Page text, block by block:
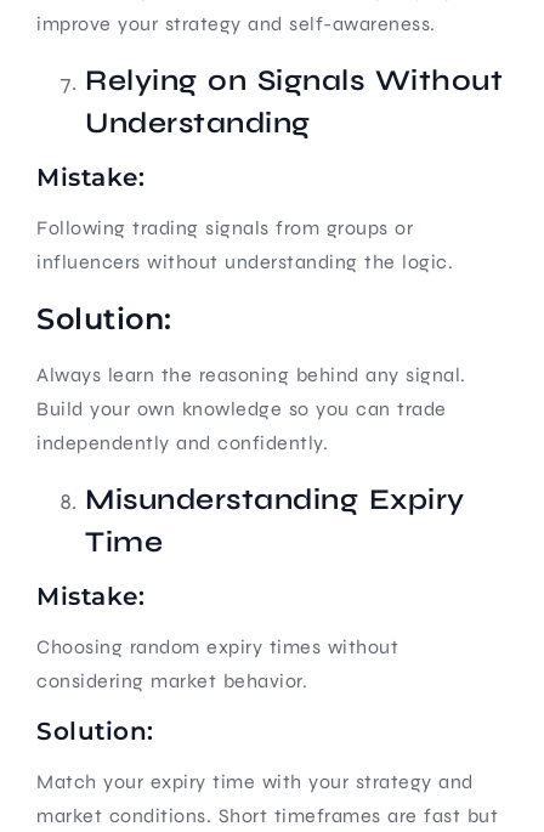
improve your strategy and self-awareness.
Relying on Signals Without
Understanding
Mistake:
Following trading signals from groups or
influencers without understanding the logic.
Solution:
Always learn the reasoning behind any signal.
Build your own knowledge so you can trade
independently and confidently.
Misunderstanding Expiry
Time
Mistake:
Choosing random expiry times without
considering market behavior.
Solution:
Match your expiry time with your strategy and
market conditions. Short timeframes are fast but